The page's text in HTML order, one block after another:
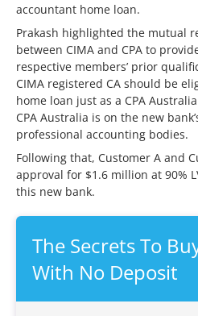
accountant home loan.
Prakash highlighted the mutual
between CIMA and CPA to
respective members’ prior
CIMA registered CA should be
home loan just as a CPA
CPA Australia is on the new
professional accounting bodies.
Following that, Customer A and
approval for $1.6 million at 90%
this new bank.
The Secrets To
With No Deposit